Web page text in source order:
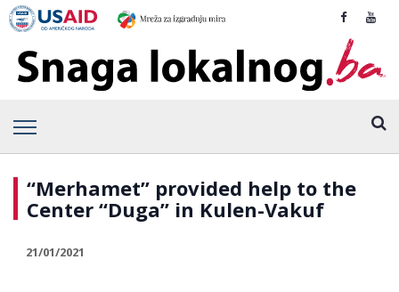
“Merhamet” provided help to the
Center “Duga” in Kulen-Vakuf
21/01/2021